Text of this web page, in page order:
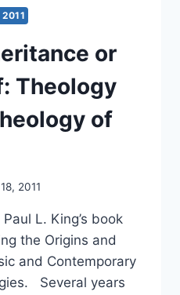
or
Theology
of
2011
L. King’s book
the Origins and
and Contemporary
Several years